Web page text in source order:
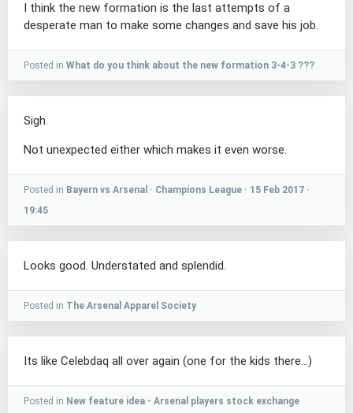
I think the new formation is the last attempts of a
desperate man to make some changes and save his job.
Posted in What do you think about the new formation 3-4-3 ???
Sigh.
Not unexpected either which makes it even worse.
Posted in Bayern vs Arsenal · Champions League · 15 Feb 2017 ·
19:45
Looks good. Understated and splendid.
Posted in The Arsenal Apparel Society
Its like Celebdaq all over again (one for the kids there...)
Posted in New feature idea - Arsenal players stock exchange